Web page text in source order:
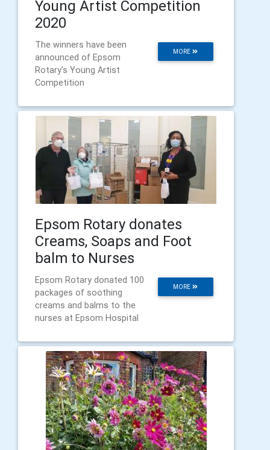
Young Artist Competition
2020
MORE
The winners have been
announced of Epsom
Rotary's Young Artist
Competition
Epsom Rotary donates
Creams, Soaps and Foot
balm to Nurses
MORE
Epsom Rotary donated 100
packages of soothing
creams and balms to the
nurses at Epsom Hospital